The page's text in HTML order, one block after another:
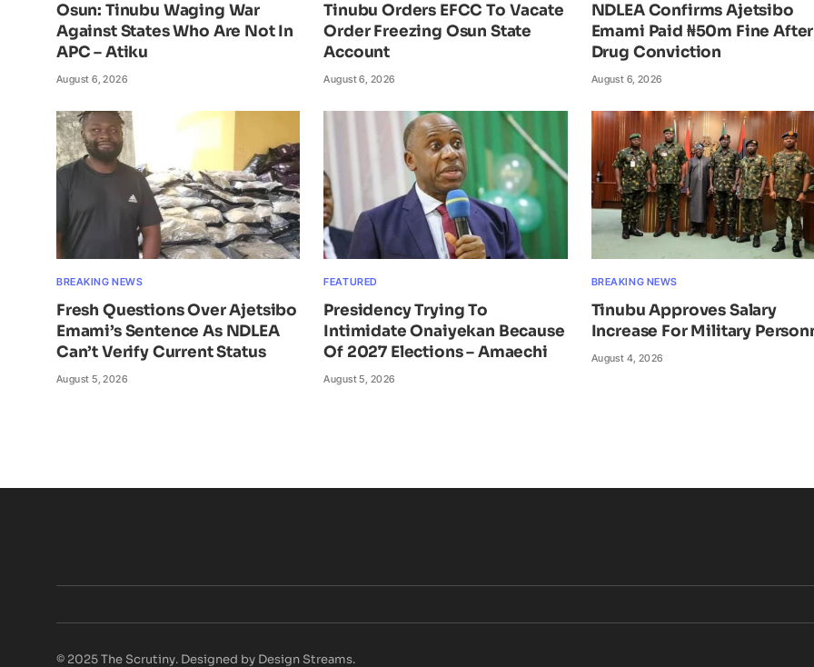
Osun: Tinubu Waging War
Against States Who Are Not In
APC – Atiku
August 6, 2026
Tinubu Orders EFCC To Vacate
Order Freezing Osun State
Account
August 6, 2026
NDLEA Confirms Ajetsibo
Emami Paid ₦50m Fine After
Drug Conviction
August 6, 2026
BREAKING NEWS
Fresh Questions Over Ajetsibo
Emami’s Sentence As NDLEA
Can’t Verify Current Status
August 5, 2026
FEATURED
Presidency Trying To
Intimidate Onaiyekan Because
Of 2027 Elections – Amaechi
August 5, 2026
BREAKING NEWS
Tinubu Approves Salary
Increase For Military
August 4, 2026
© 2025 The Scrutiny. Designed by Design Streams.